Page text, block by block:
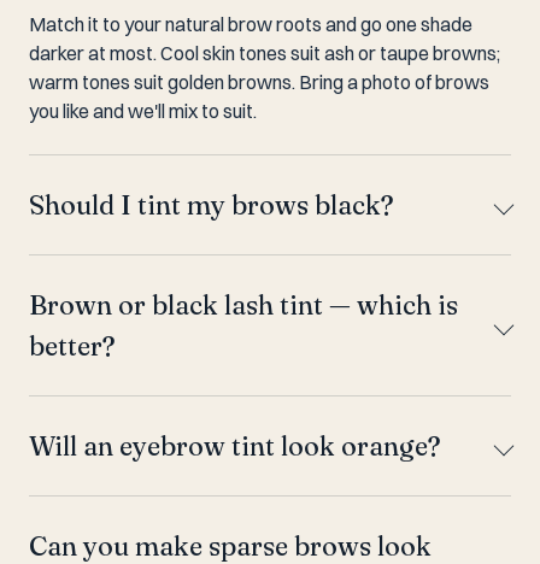
Match it to your natural brow roots and go one shade
darker at most. Cool skin tones suit ash or taupe browns;
warm tones suit golden browns. Bring a photo of brows
you like and we'll mix to suit.
Should I tint my brows black?
Brown or black lash tint — which is
better?
Will an eyebrow tint look orange?
Can you make sparse brows look